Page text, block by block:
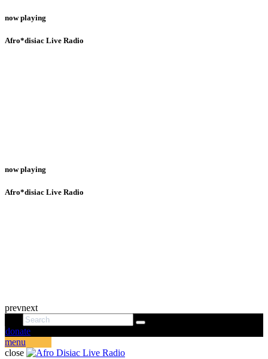
now playing
Afro*disiac Live Radio
now playing
Afro*disiac Live Radio
prevnext
donate
menu
close